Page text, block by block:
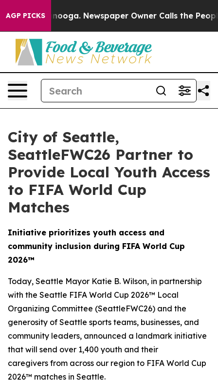
AGP PICKSNewspaper Owner Calls the People
City of Seattle,
SeattleFWC26 Partner to
Provide Local Youth Access
to FIFA World Cup
Matches
Initiative prioritizes youth access and
community inclusion during FIFA World Cup
2026™
Today, Seattle Mayor Katie B. Wilson, in partnership
with the Seattle FIFA World Cup 2026™ Local
Organizing Committee (SeattleFWC26) and the
generosity of Seattle sports teams, businesses, and
community leaders, announced a landmark initiative
that will send over 1,400 youth and their
caregivers from across our region to FIFA World Cup
2026™ matches in Seattle.